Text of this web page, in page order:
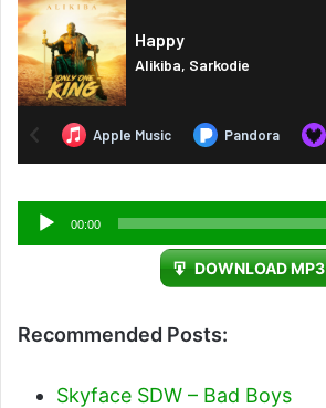
Audio
Player
00:00
DOWNLOAD MP3
Recommended Posts:
Skyface SDW – Bad Boys